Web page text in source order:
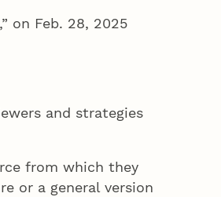
on Feb. 28, 2025
and strategies
from which they
or a general version